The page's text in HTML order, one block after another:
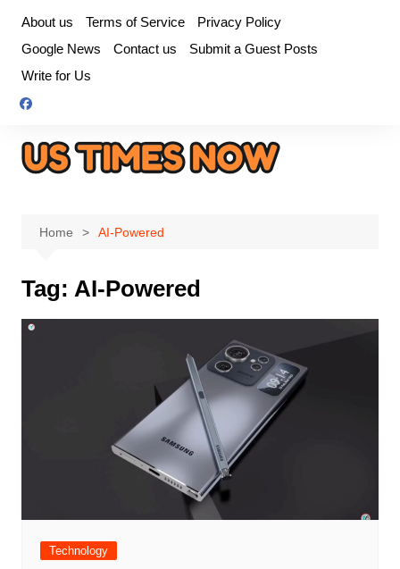
content
About us Terms of Service
Privacy Policy
Google News
Contact us
Submit a Guest Posts
Write for Us
Home AI-Powered
Tag: AI-Powered
Technology